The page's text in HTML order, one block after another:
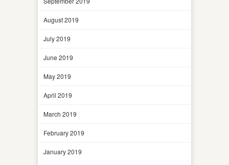
August 2019
July 2019
June 2019
May 2019
April 2019
March 2019
February 2019
January 2019